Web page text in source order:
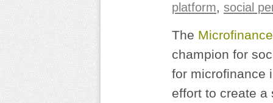
platform, social
The
champion for
for microfinance
effort to create